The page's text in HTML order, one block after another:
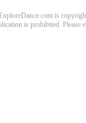
is
is prohibited. Please